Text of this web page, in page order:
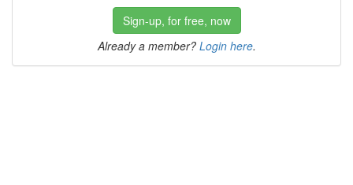
Sign-up, for free, now
Already a member? Login here.